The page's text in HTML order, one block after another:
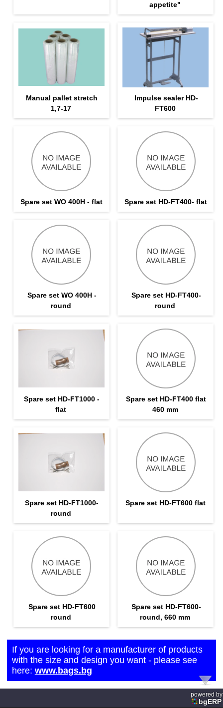
appetite"
Manual pallet stretch
1,7-17
Impulse sealer HD-
FT600
Spare set WO 400H - flat Spare set HD-FT400- flat
Spare set WO 400H -
round
Spare set HD-FT400-
round
Spare set HD-FT1000 -
flat
Spare set HD-FT400 flat
460 mm
Spare set HD-FT1000-
round
Spare set HD-FT600 flat
Spare set HD-FT600
round
Spare set HD-FT600-
round, 660 mm
If you are looking for a manufacturer of products
with the size and design you want - please see
here: www.bags.bg
powered by
bgERP